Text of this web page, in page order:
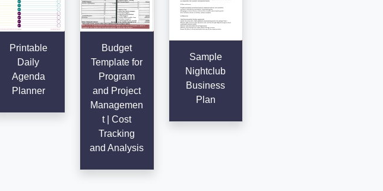
Printable
Daily
Agenda
Planner
Budget
Template for
Program
and Project
Managemen
t | Cost
Tracking
and Analysis
Sample
Nightclub
Business
Plan